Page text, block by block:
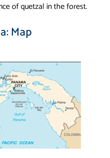
of quetzal in the forest.
Map